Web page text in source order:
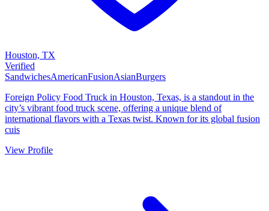
Houston, TX
Verified
SandwichesAmericanFusionAsianBurgers
Foreign Policy Food Truck in Houston, Texas, is a standout in the
city’s vibrant food truck scene, offering a unique blend of
international flavors with a Texas twist. Known for its global fusion
cuis
View Profile